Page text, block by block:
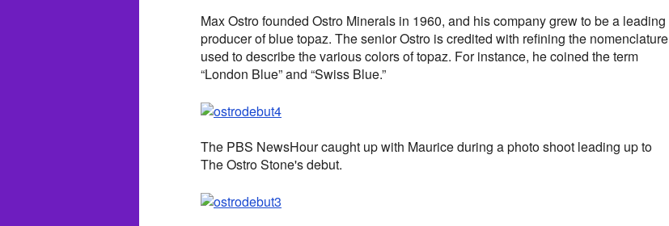
Max Ostro founded Ostro Minerals in 1960, and his company grew to be a leading
producer of blue topaz. The senior Ostro is credited with refining the nomenclature
used to describe the various colors of topaz. For instance, he coined the term
“London Blue” and “Swiss Blue.”
The PBS NewsHour caught up with Maurice during a photo shoot leading up to
The Ostro Stone's debut.